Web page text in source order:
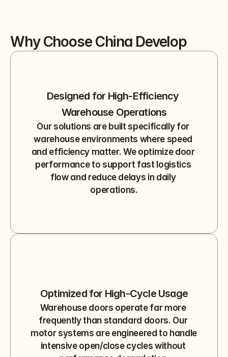
Why Choose China Develop
Designed for High-Efficiency
Warehouse Operations
Our solutions are built specifically for
warehouse environments where speed
and efficiency matter. We optimize door
performance to support fast logistics
flow and reduce delays in daily
operations.
Optimized for High-Cycle Usage
Warehouse doors operate far more
frequently than standard doors. Our
motor systems are engineered to handle
intensive open/close cycles without